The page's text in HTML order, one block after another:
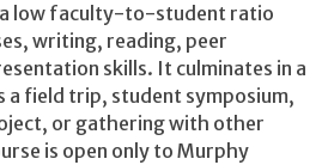
a low faculty-to-student ratio
writing, reading, peer
skills. It culminates in a
a field trip, student symposium,
or gathering with other
is open only to Murphy